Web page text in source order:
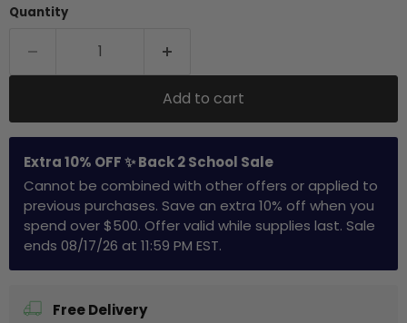
Quantity
Add to cart
Extra 10% OFF ✨ Back 2 School Sale
Cannot be combined with other offers or applied to
previous purchases. Save an extra 10% off when you
spend over $500. Offer valid while supplies last. Sale
ends 08/17/26 at 11:59 PM EST.
Free Delivery